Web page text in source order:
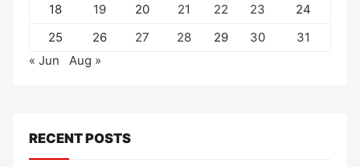
18
19 20 21 22 23
24
25
26 27 28 29 30
31
« Jun
Aug »
RECENT POSTS